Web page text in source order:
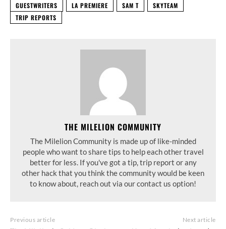
GUESTWRITERS
LA PREMIERE SAM T
SKYTEAM
TRIP REPORTS
THE MILELION COMMUNITY
The Milelion Community is made up of like-minded
people who want to share tips to help each other travel
better for less. If you've got a tip, trip report or any
other hack that you think the community would be keen
to know about, reach out via our contact us option!
Previous article Next article